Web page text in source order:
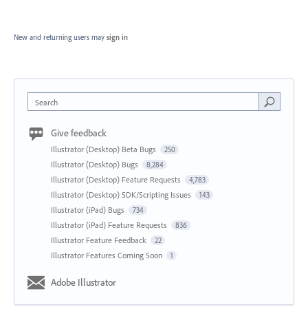
New and returning users may sign in
Search
Give feedback
Illustrator (Desktop) Beta Bugs 250
Illustrator (Desktop) Bugs 8,284
Illustrator (Desktop) Feature Requests 4,783
Illustrator (Desktop) SDK/Scripting Issues 143
Illustrator (iPad) Bugs 734
Illustrator (iPad) Feature Requests 836
Illustrator Feature Feedback 22
Illustrator Features Coming Soon 1
Adobe Illustrator